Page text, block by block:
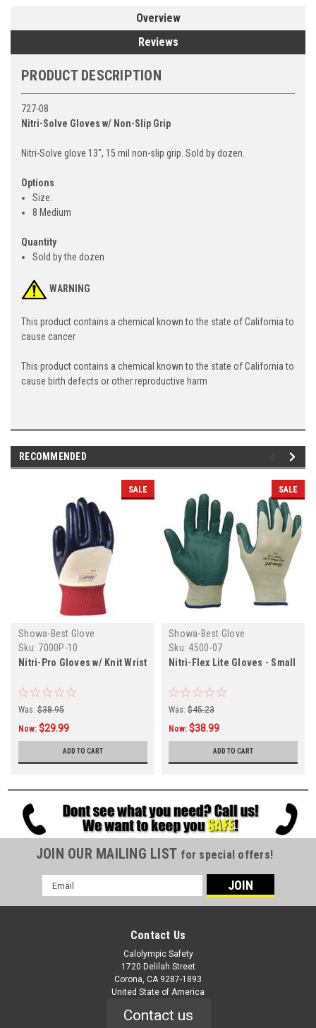
Overview
Reviews
PRODUCT DESCRIPTION
727-08
Nitri-Solve Gloves w/ Non-Slip Grip
Nitri-Solve glove 13", 15 mil non-slip grip. Sold by dozen.
Options
Size:
8 Medium
Quantity
Sold by the dozen
WARNING
This product contains a chemical known to the state of California to
cause cancer
This product contains a chemical known to the state of California to
cause birth defects or other reproductive harm
RECOMMENDED
SALE
Showa-Best Glove
Sku: 7000P-10
Nitri-Pro Gloves w/ Knit Wrist
Was: $38.95
Now: $29.99
ADD TO CART
SALE
Showa-Best Glove
Sku: 4500-07
Nitri-Flex Lite Gloves - Small
Was: $45.23
Now: $38.99
ADD TO CART
JOIN OUR MAILING LIST for special offers!
Email
Address
Contact Us
Calolympic Safety
1720 Delilah Street
Corona, CA 9287-1893
United State of America
Contact us